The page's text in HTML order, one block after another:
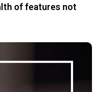
of features not